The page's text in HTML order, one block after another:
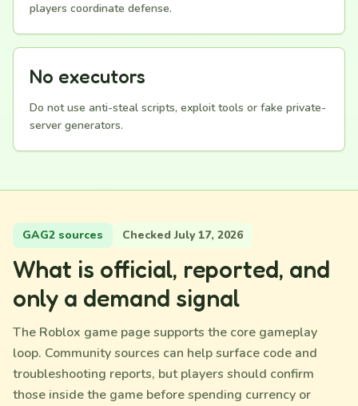
players coordinate defense.
No executors
Do not use anti-steal scripts, exploit tools or fake private-
server generators.
GAG2 sources Checked July 17, 2026
What is official, reported, and
only a demand signal
The Roblox game page supports the core gameplay
loop. Community sources can help surface code and
troubleshooting reports, but players should confirm
those inside the game before spending currency or